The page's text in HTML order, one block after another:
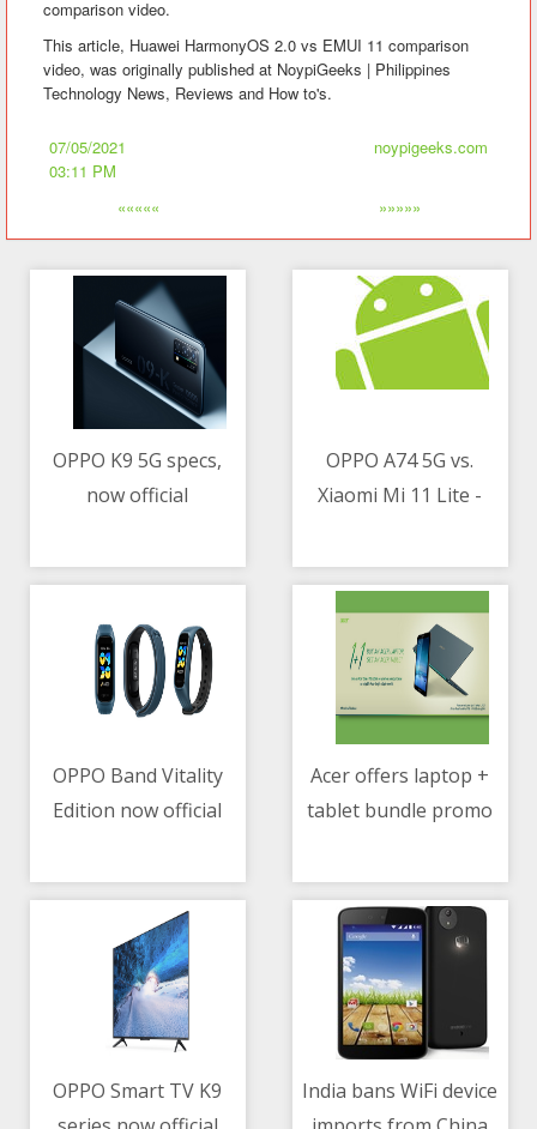
comparison video.
This article, Huawei HarmonyOS 2.0 vs EMUI 11 comparison
video, was originally published at NoypiGeeks | Philippines
Technology News, Reviews and How to's.
07/05/2021
03:11 PM
noypigeeks.com
««««« »»»»»
OPPO K9 5G specs,
now official
OPPO A74 5G vs.
Xiaomi Mi 11 Lite -
under PHP 16K
OPPO Band Vitality
Edition now official
Acer offers laptop +
tablet bundle promo
OPPO Smart TV K9
India bans WiFi device